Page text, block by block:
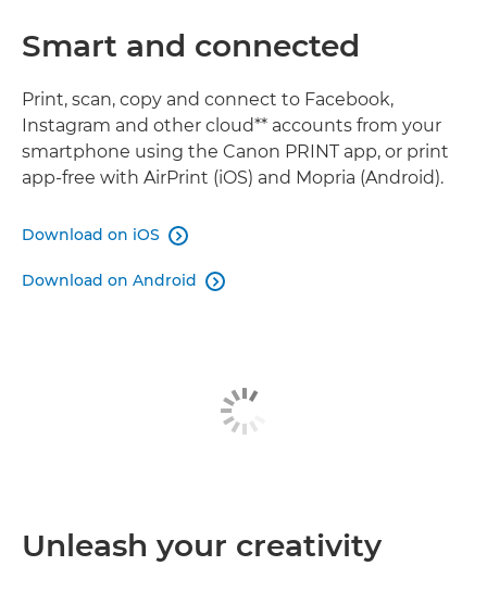
Smart and connected
Print, scan, copy and connect to Facebook,
Instagram and other cloud** accounts from your
smartphone using the Canon PRINT app, or print
app-free with AirPrint (iOS) and Mopria (Android).
Download on iOS 
Download on Android 
Unleash your creativity